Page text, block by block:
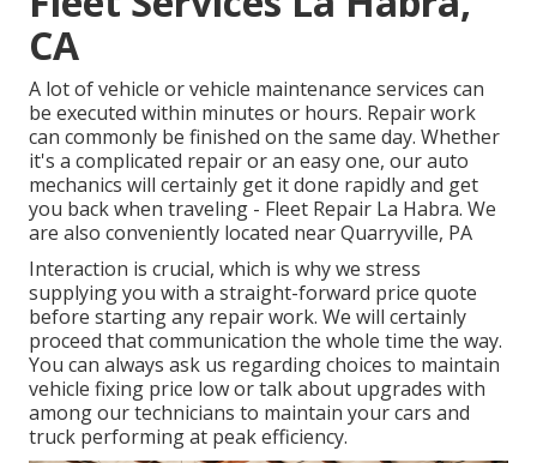
CA
A lot of vehicle or vehicle maintenance services can
be executed within minutes or hours. Repair work
can commonly be finished on the same day. Whether
it's a complicated repair or an easy one, our auto
mechanics will certainly get it done rapidly and get
you back when traveling - Fleet Repair La Habra. We
are also conveniently located near Quarryville, PA
Interaction is crucial, which is why we stress
supplying you with a straight-forward price quote
before starting any repair work. We will certainly
proceed that communication the whole time the way.
You can always ask us regarding choices to maintain
vehicle fixing price low or talk about upgrades with
among our technicians to maintain your cars and
truck performing at peak efficiency.